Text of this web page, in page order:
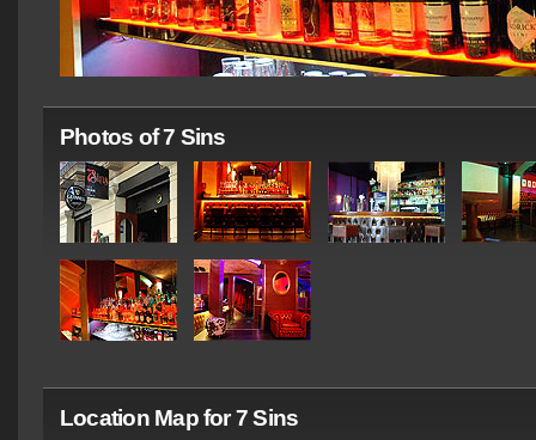
Photos of 7 Sins
Location Map for 7 Sins